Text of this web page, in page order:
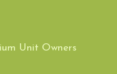
Unit Owners